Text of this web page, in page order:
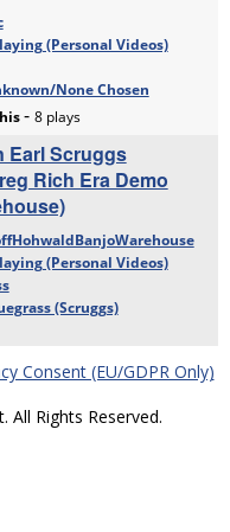
Consent (EU/GDPR Only)
All Rights Reserved.